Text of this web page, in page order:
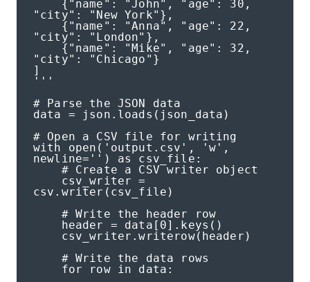
"city": "New York"},
"city": "London"},
"city": "Chicago"}
]
'''
# Parse the JSON data
data = json.loads(json_data)
# Open a CSV file for writing
with open('output.csv', 'w',
newline='') as csv_file:
csv.writer(csv_file)